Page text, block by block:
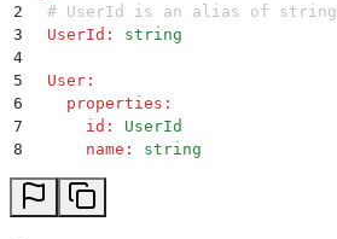
2
  # UserId is an alias of string
3
  UserId
:
string
4
5
  User
:
6
    properties
:
7
      id
:
UserId
8
      name
: string